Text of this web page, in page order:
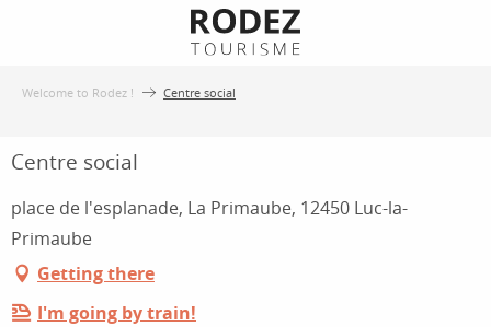
Welcome to Rodez ! Centre social
Centre social
place de l'esplanade, La Primaube, 12450 Luc-la-
Primaube
Getting there
I'm going by train!